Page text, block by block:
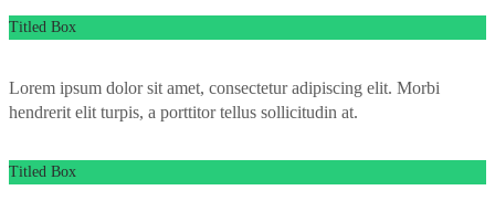
Titled Box
Lorem ipsum dolor sit amet, consectetur adipiscing elit. Morbi
hendrerit elit turpis, a porttitor tellus sollicitudin at.
Titled Box